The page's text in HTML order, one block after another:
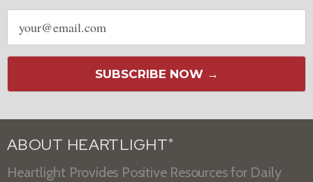
Email
address
SUBSCRIBE NOW →
ABOUT HEARTLIGHT ®
Heartlight Provides Positive Resources for Daily